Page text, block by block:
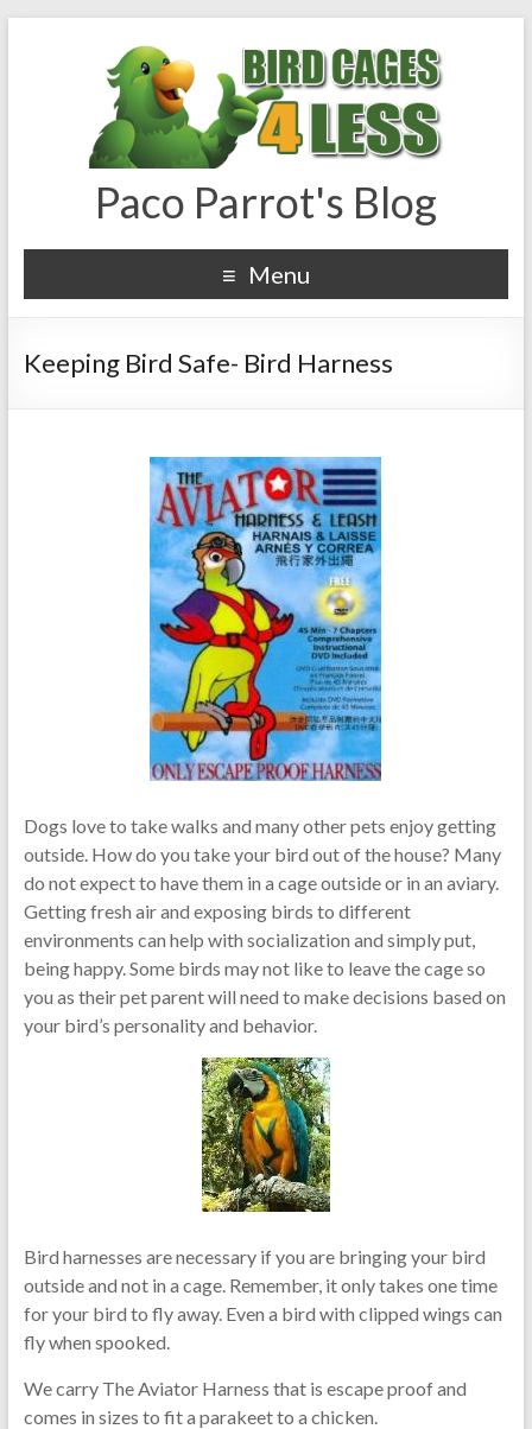
Paco Parrot's Blog
Menu
Keeping Bird Safe- Bird Harness
Dogs love to take walks and many other pets enjoy getting
outside. How do you take your bird out of the house? Many
do not expect to have them in a cage outside or in an aviary.
Getting fresh air and exposing birds to different
environments can help with socialization and simply put,
being happy. Some birds may not like to leave the cage so
you as their pet parent will need to make decisions based on
your bird’s personality and behavior.
Bird harnesses are necessary if you are bringing your bird
outside and not in a cage. Remember, it only takes one time
for your bird to fly away. Even a bird with clipped wings can
fly when spooked.
We carry The Aviator Harness that is escape proof and
comes in sizes to fit a parakeet to a chicken.